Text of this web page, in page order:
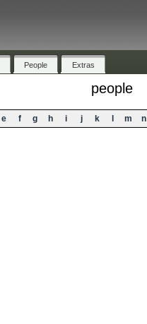
People Extras
people
e f g h i j k m n